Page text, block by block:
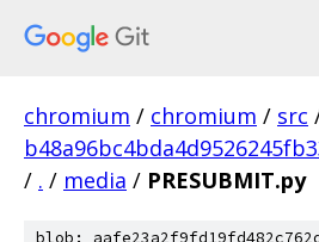
chromium / chromium / src
/ . / media / PRESUBMIT.py
blob: